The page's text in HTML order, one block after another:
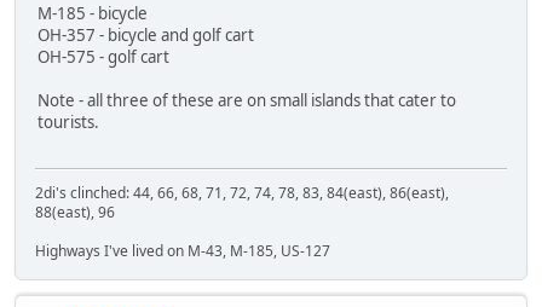
M-185 - bicycle
OH-357 - bicycle and golf cart
OH-575 - golf cart
Note - all three of these are on small islands that cater to
tourists.
2di's clinched: 44, 66, 68, 71, 72, 74, 78, 83, 84(east), 86(east),
88(east), 96
Highways I've lived on M-43, M-185, US-127